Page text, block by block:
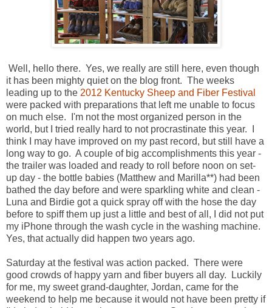
Well, hello there. Yes, we really are still here, even though
it has been mighty quiet on the blog front. The weeks
leading up to the 2012 Kentucky Sheep and Fiber Festival
were packed with preparations that left me unable to focus
on much else. I'm not the most organized person in the
world, but I tried really hard to not procrastinate this year. I
think I may have improved on my past record, but still have a
long way to go. A couple of big accomplishments this year -
the trailer was loaded and ready to roll before noon on set-
up day - the bottle babies (Matthew and Marilla**) had been
bathed the day before and were sparkling white and clean -
Luna and Birdie got a quick spray off with the hose the day
before to spiff them up just a little and best of all, I did not put
my iPhone through the wash cycle in the washing machine.
Yes, that actually did happen two years ago.
Saturday at the festival was action packed. There were
good crowds of happy yarn and fiber buyers all day. Luckily
for me, my sweet grand-daughter, Jordan, came for the
weekend to help me because it would not have been pretty if